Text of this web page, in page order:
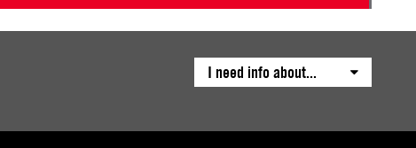
I need info about...